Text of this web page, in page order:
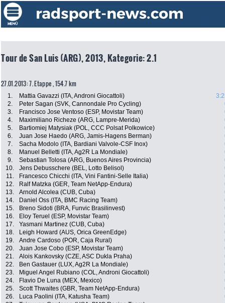
Tour de San Luis (ARG), 2013, Kategorie: 2.1
27.01.2013: 7. Etappe , 154.7 km
1. Mattia Gavazzi (ITA, Androni Giocattoli)
2.
Peter Sagan (SVK, Cannondale Pro Cycling)
3.
Francisco Jose Ventoso (ESP, Movistar Team)
4.
Maximiliano Richeze (ARG, Lampre-Merida)
5.
Bartiomiej Matysiak (POL, CCC Polsat Polkowice)
6.
Juan Jose Haedo (ARG, Jamis-Hagens Berman)
7.
Sacha Modolo (ITA, Bardiani Valvole-CSF Inox)
8.
Manuel Belletti (ITA, Ag2R La Mondiale)
9.
Sebastian Tolosa (ARG, Buenos Aires Provincia)
10.
Jens Debusschere (BEL, Lotto Belisol)
11.
Francesco Chicchi (ITA, Vini Fantini-Selle Italia)
12.
Ralf Matzka (GER, Team NetApp-Endura)
13.
Arnold Alcolea (CUB, Cuba)
14.
Daniel Oss (ITA, BMC Racing Team)
15.
Breno Sidoti (BRA, Funvic Brasilinvest)
16.
Eloy Teruel (ESP, Movistar Team)
17.
Yasmani Martinez (CUB, Cuba)
18.
Leigh Howard (AUS, Orica GreenEdge)
19.
Andre Cardoso (POR, Caja Rural)
20.
Juan Jose Cobo (ESP, Movistar Team)
21.
Alois Kankovsky (CZE, ASC Dukla Praha)
22.
Ben Gastauer (LUX, Ag2R La Mondiale)
23.
Miguel Angel Rubiano (COL, Androni Giocattoli)
24.
Flavio De Luna (MEX, Mexico)
25.
Scott Thwaites (GBR, Team NetApp-Endura)
26.
Luca Paolini (ITA, Katusha Team)